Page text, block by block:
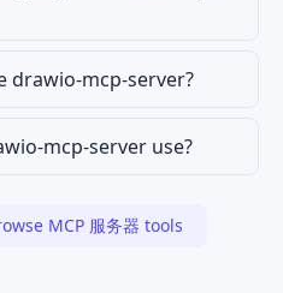
drawio-mcp-server?
mcp-server use?
MCP 服务器 tools